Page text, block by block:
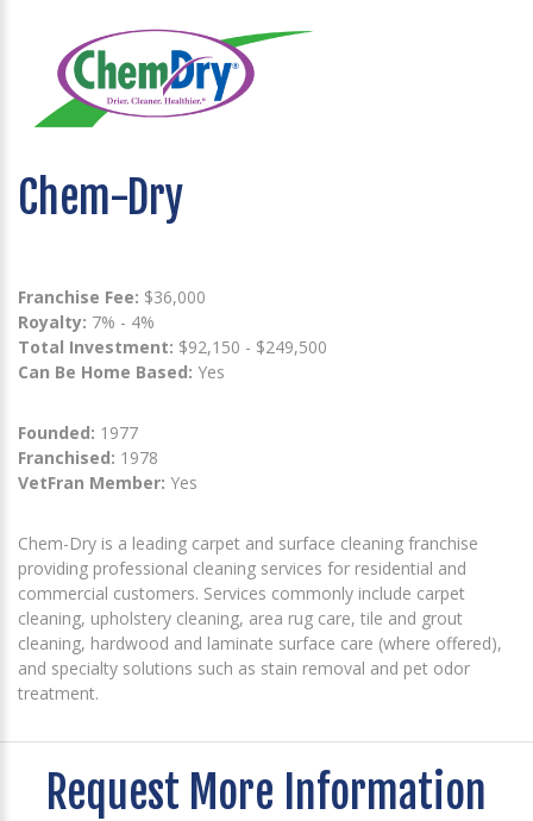
Chem-Dry
Franchise Fee: $36,000
Royalty: 7% - 4%
Total Investment: $92,150 - $249,500
Can Be Home Based: Yes
Founded: 1977
Franchised: 1978
VetFran Member: Yes
Chem-Dry is a leading carpet and surface cleaning franchise
providing professional cleaning services for residential and
commercial customers. Services commonly include carpet
cleaning, upholstery cleaning, area rug care, tile and grout
cleaning, hardwood and laminate surface care (where offered),
and specialty solutions such as stain removal and pet odor
treatment.
Request More Information